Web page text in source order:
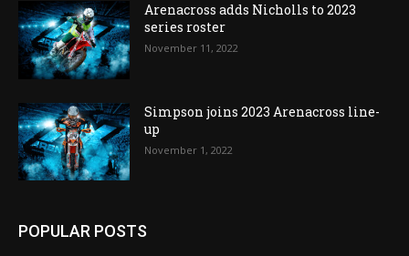
Arenacross adds Nicholls to 2023
series roster
November 11, 2022
Simpson joins 2023 Arenacross line-
up
November 1, 2022
POPULAR POSTS